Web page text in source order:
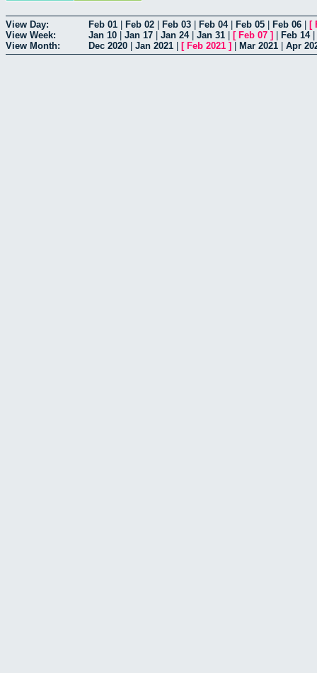
View Day: Feb 01 Feb 02 Feb 03 Feb 04| Feb 05 Feb 06 [
View Week:
Jan 10 Jan 17 Jan 24| Jan 31 [ Feb 07 ] Feb 14|
View Month:
Dec 2020 Jan 2021 [ Feb 2021 ] Mar 2021 Apr